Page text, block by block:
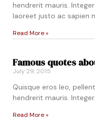
hendrerit mauris.
laoreet justo ac sapien
Read More »
Famous quotes
July 29, 2015
Quisque eros leo,
hendrerit mauris.
Read More »